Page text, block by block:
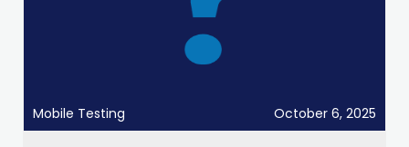
Mobile Testing October 6, 2025